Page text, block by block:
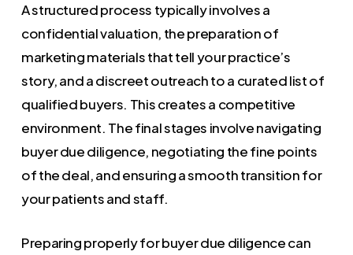
A structured process typically involves a
confidential valuation, the preparation of
marketing materials that tell your practice’s
story, and a discreet outreach to a curated list of
qualified buyers. This creates a competitive
environment. The final stages involve navigating
buyer due diligence, negotiating the fine points
of the deal, and ensuring a smooth transition for
your patients and staff.
Preparing properly for buyer due diligence can